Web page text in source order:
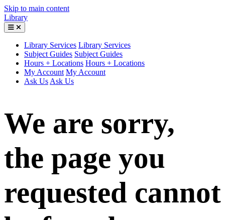
Skip to main content
Library
Library Services Library Services
Subject Guides Subject Guides
Hours + Locations Hours + Locations
My Account My Account
Ask Us Ask Us
We are sorry,
the page you
requested cannot